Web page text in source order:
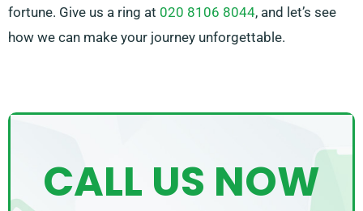
fortune. Give us a ring at 020 8106 8044, and let’s see
how we can make your journey unforgettable.
CALL US NOW